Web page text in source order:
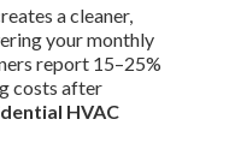
a cleaner,
your monthly
report 15–25%
costs after
HVAC